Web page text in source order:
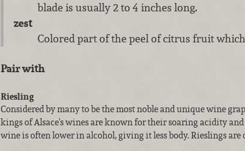
blade is usually 2 to 4 inches long.
zest
Colored part of the peel of citrus fruit
Pair with
Riesling
Considered by many to be the most noble and unique wine
kings of Alsace's wines are known for their soaring acidity
wine is often lower in alcohol, giving it less body. Rieslings